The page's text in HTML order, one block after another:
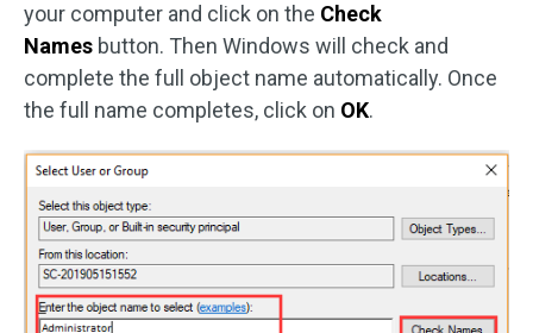
your computer and click on the Check
Names button. Then Windows will check and
complete the full object name automatically. Once
the full name completes, click on OK.